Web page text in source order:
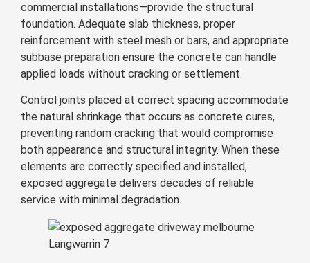
commercial installations—provide the structural
foundation. Adequate slab thickness, proper
reinforcement with steel mesh or bars, and appropriate
subbase preparation ensure the concrete can handle
applied loads without cracking or settlement.
Control joints placed at correct spacing accommodate
the natural shrinkage that occurs as concrete cures,
preventing random cracking that would compromise
both appearance and structural integrity. When these
elements are correctly specified and installed,
exposed aggregate delivers decades of reliable
service with minimal degradation.
Langwarrin 7